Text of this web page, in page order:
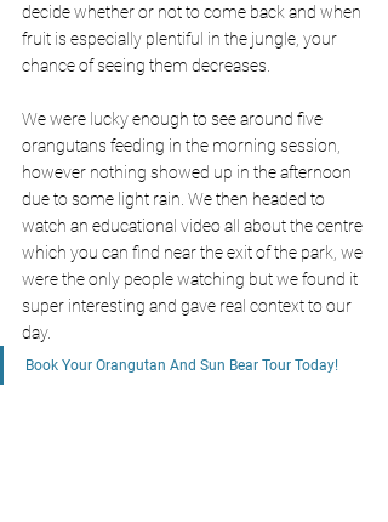
decide whether or not to come back and when
fruit is especially plentiful in the jungle, your
chance of seeing them decreases.
We were lucky enough to see around five
orangutans feeding in the morning session,
however nothing showed up in the afternoon
due to some light rain. We then headed to
watch an educational video all about the centre
which you can find near the exit of the park, we
were the only people watching but we found it
super interesting and gave real context to our
day.
Book Your Orangutan And Sun Bear Tour Today!